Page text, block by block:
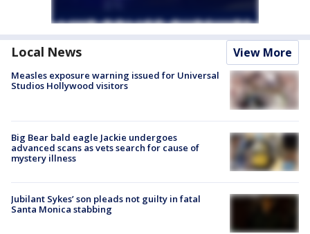
Local News View More
Measles exposure warning issued for Universal
Studios Hollywood visitors
Big Bear bald eagle Jackie undergoes
advanced scans as vets search for cause of
mystery illness
Jubilant Sykes’ son pleads not guilty in fatal
Santa Monica stabbing